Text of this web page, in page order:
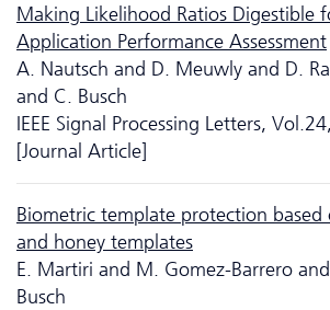
Making Likelihood Ratios Digestible
Application Performance Assessment
A. Nautsch and D. Meuwly and D.
and C. Busch
IEEE Signal Processing Letters,
[Journal Article]
Biometric template protection
and honey templates
E. Martiri and M. Gomez-Barrero
Busch